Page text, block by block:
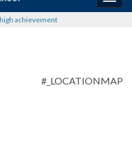
achievement
#_LOCATIONMAP